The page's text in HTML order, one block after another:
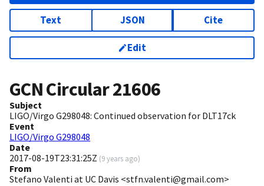
Text JSON Cite
Edit
GCN Circular21606
Subject
LIGO/Virgo G298048: Continued observation for DLT17ck
Event
LIGO/Virgo G298048
Date
2017-08-19T23:31:25Z (9 years ago)
From
Stefano Valenti at UC Davis <stfn.valenti@gmail.com>